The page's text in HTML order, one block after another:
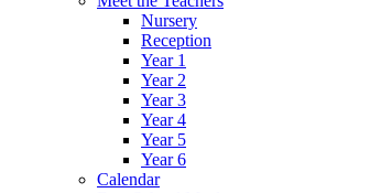
Nursery
Reception
Year 1
Year 2
Year 3
Year 4
Year 5
Year 6
Calendar